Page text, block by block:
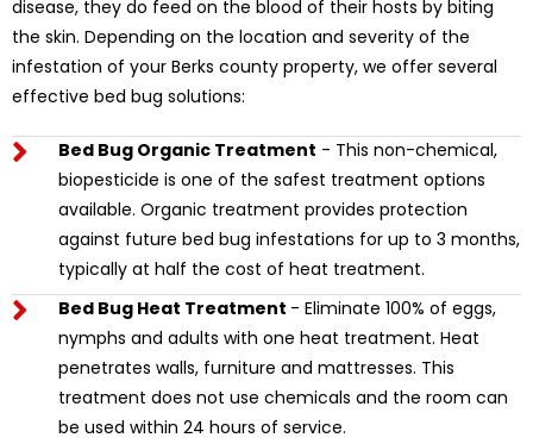
disease, they do feed on the blood of their hosts by biting
the skin. Depending on the location and severity of the
infestation of your Berks county property, we offer several
effective bed bug solutions:
Bed Bug Organic Treatment - This non-chemical,
biopesticide is one of the safest treatment options
available. Organic treatment provides protection
against future bed bug infestations for up to 3 months,
typically at half the cost of heat treatment.
Bed Bug Heat Treatment - Eliminate 100% of eggs,
nymphs and adults with one heat treatment. Heat
penetrates walls, furniture and mattresses. This
treatment does not use chemicals and the room can
be used within 24 hours of service.